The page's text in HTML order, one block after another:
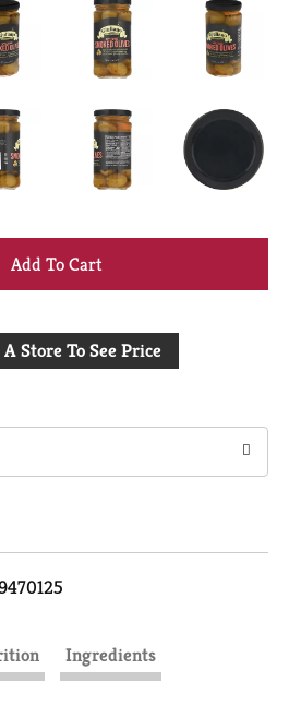
+
to
Store To See Price
Ingredients